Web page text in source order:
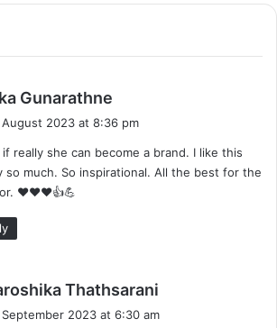
Gunarathne
a
s
:
2023 at 8:36 pm
if really she can become a brand. I like this
so much. So inspirational. All the best for the
❤️❤️❤️👍💪
Thathsarani
2023 at 6:30 am